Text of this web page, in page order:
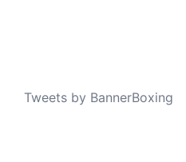
Tweets by BannerBoxing